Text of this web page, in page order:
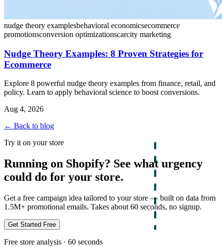
nudge theory examplesbehavioral economicsecommerce
promotionsconversion optimizationscarcity marketing
Nudge Theory Examples: 8 Proven Strategies for
Ecommerce
Explore 8 powerful nudge theory examples from finance, retail, and
policy. Learn to apply behavioral science to boost conversions.
Aug 4, 2026
← Back to blog
Try it on your store
Running on Shopify? See what urgency
could do for your store.
Get a free campaign idea tailored to your store — built on data from
1.5M+ promotional emails. Takes about 60 seconds, no signup.
Get Started Free
Free store analysis · 60 seconds